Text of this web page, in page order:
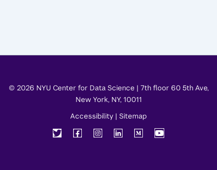
© 2026 NYU Center for Data Science | 7th floor 60 5th Ave,
New York, NY, 10011
Accessibility | Sitemap